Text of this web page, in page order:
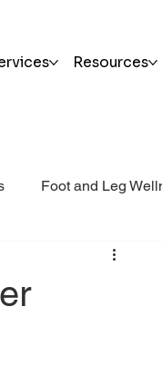
Resources
Foot and Leg